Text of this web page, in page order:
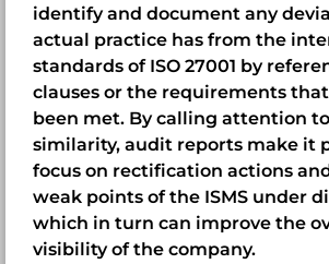
identify and document any
actual practice has from the
standards of ISO 27001 by
clauses or the requirements
been met. By calling attention
similarity, audit reports make it
focus on rectification actions
weak points of the ISMS under
which in turn can improve the
visibility of the company.